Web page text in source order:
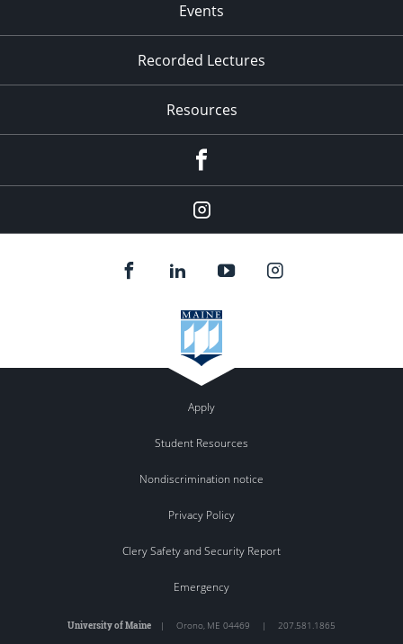
Events
Recorded Lectures
Resources
Instagram
Apply
Student Resources
Nondiscrimination notice
Privacy Policy
Clery Safety and Security Report
Emergency
University of Maine | Orono ME 04469 | 207.581.1865